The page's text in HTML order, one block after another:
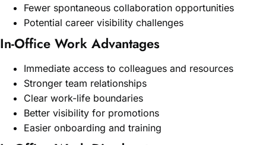
Fewer spontaneous collaboration opportunities
Potential career visibility challenges
In-Office Work Advantages
Immediate access to colleagues and resources
Stronger team relationships
Clear work-life boundaries
Better visibility for promotions
Easier onboarding and training